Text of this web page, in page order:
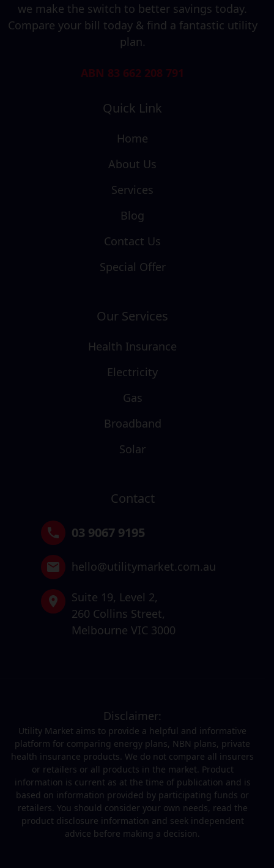
we make the switch to better savings today.
Compare your bill today & find a fantastic utility
plan.
ABN 83 662 208 791
Quick Link
Home
About Us
Services
Blog
Contact Us
Special Offer
Our Services
Health Insurance
Electricity
Gas
Broadband
Solar
Contact
03 9067 9195
hello@utilitymarket.com.au
Suite 19, Level 2,
260 Collins Street,
Melbourne VIC 3000
Disclaimer:
Utility Market aims to provide a helpful and informative
platform for comparing energy plans, NBN plans, private
health insurance products. We do not compare all insurers
or retailers or all products in the market. Product
information is current as at the time of publication and is
based on information provided by participating funds or
retailers. You should consider your own needs, read the
product disclosure information and seek independent
advice before making a decision.